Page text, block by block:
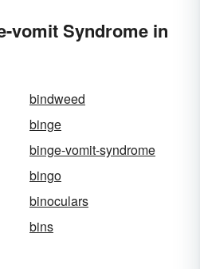
vomit Syndrome in
bindweed
binge
binge-vomit-syndrome
bingo
binoculars
bins